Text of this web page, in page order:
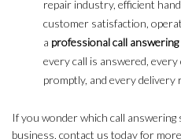
repair industry, efficient
customer satisfaction,
a professional call answering
every call is answered,
promptly, and every delivery
If you wonder which call
business, contact us today for